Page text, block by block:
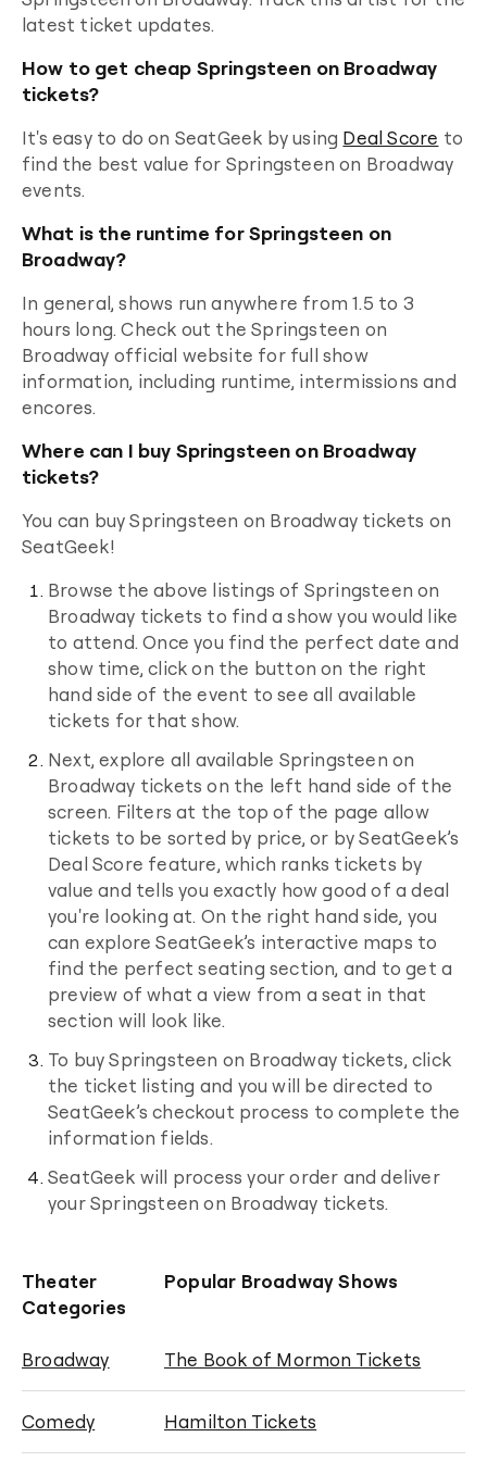
latest ticket updates.
How to get cheap Springsteen on Broadway
tickets?
It's easy to do on SeatGeek by using Deal Score to
find the best value for Springsteen on Broadway
events.
What is the runtime for Springsteen on
Broadway?
In general, shows run anywhere from 1.5 to 3
hours long. Check out theSpringsteen on
Broadway official website for full show
information, including runtime, intermissions and
encores.
Where can I buy Springsteen on Broadway
tickets?
You can buySpringsteen on Broadway tickets on
SeatGeek!
Browse the above listings of Springsteen on
Broadway tickets to find a show you would like
to attend. Once you find the perfect date and
show time, click on the button on the right
hand side of the event to see all available
tickets for that show.
Next, explore all available Springsteen on
Broadway tickets on the left hand side of the
screen. Filters at the top of the page allow
tickets to be sorted by price, or by SeatGeek’s
Deal Score feature, which ranks tickets by
value and tells you exactly how good of a deal
you're looking at. On the right hand side, you
can explore SeatGeek’s interactive maps to
find the perfect seating section, and to get a
preview of what a view from a seat in that
section will look like.
To buySpringsteen on Broadway tickets, click
the ticket listing and you will be directed to
SeatGeek’s checkout process to complete the
information fields.
SeatGeek will process your order and deliver
yourSpringsteen on Broadway tickets.
Theater
Categories
Popular Broadway Shows
Broadway The Book of Mormon Tickets
Comedy Hamilton Tickets